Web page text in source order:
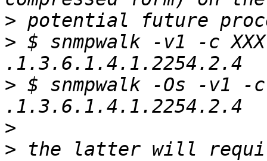
>
> $ snmpwalk -v1 -c
> $ snmpwalk -Os -v1 -
>
> the latter will